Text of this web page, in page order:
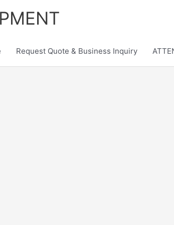
Request Quote & Business Inquiry